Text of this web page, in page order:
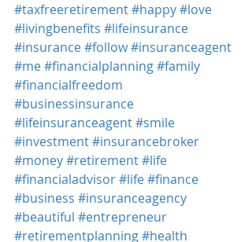
#taxfreeretirement#happy#love
#livingbenefits #lifeinsurance
#insurance#follow#insuranceagent
#me#financialplanning#family
#financialfreedom
#businessinsurance
#lifeinsuranceagent#smile
#investment#insurancebroker
#money#retirement#life
#financialadvisor#life#finance
#business #insuranceagency
#beautiful #entrepreneur
#retirementplanning#health